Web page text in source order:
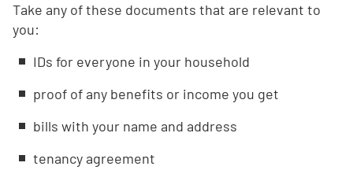
Take any of these documents that are relevant to
you:
IDs for everyone in your household
proof of any benefits or income you get
bills with your name and address
tenancy agreement